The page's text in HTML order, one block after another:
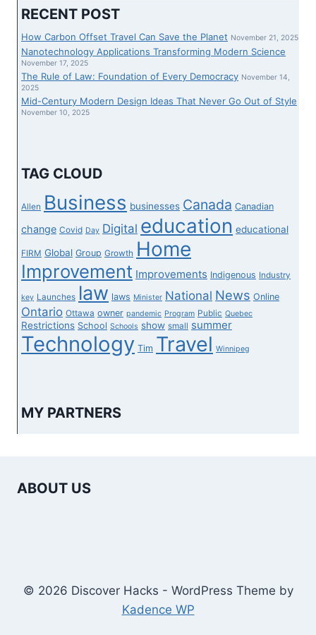
FLAG
CARRIER
TO
RESUME
3
HAUL
CURBS
EASE
RECENT POST
How Carbon Offset Travel Can Save the Planet November 21, 2025
Nanotechnology Applications Transforming Modern Science
November 17, 2025
The Rule of Law: Foundation of Every Democracy November 14,
2025
Mid-Century Modern Design Ideas That Never Go Out of Style
November 10, 2025
TAG CLOUD
Allen Business businesses Canada Canadian
change Covid Day Digital education educational
FIRM Global Group Growth Home
Improvement Improvements Indigenous Industry
key Launches law laws Minister National News Online
Ontario Ottawa owner pandemic Program Public Quebec
Restrictions School Schools show small summer
Technology Tim Travel Winnipeg
MY PARTNERS
ABOUT US
© 2026 Discover Hacks - WordPress Theme by
Kadence WP